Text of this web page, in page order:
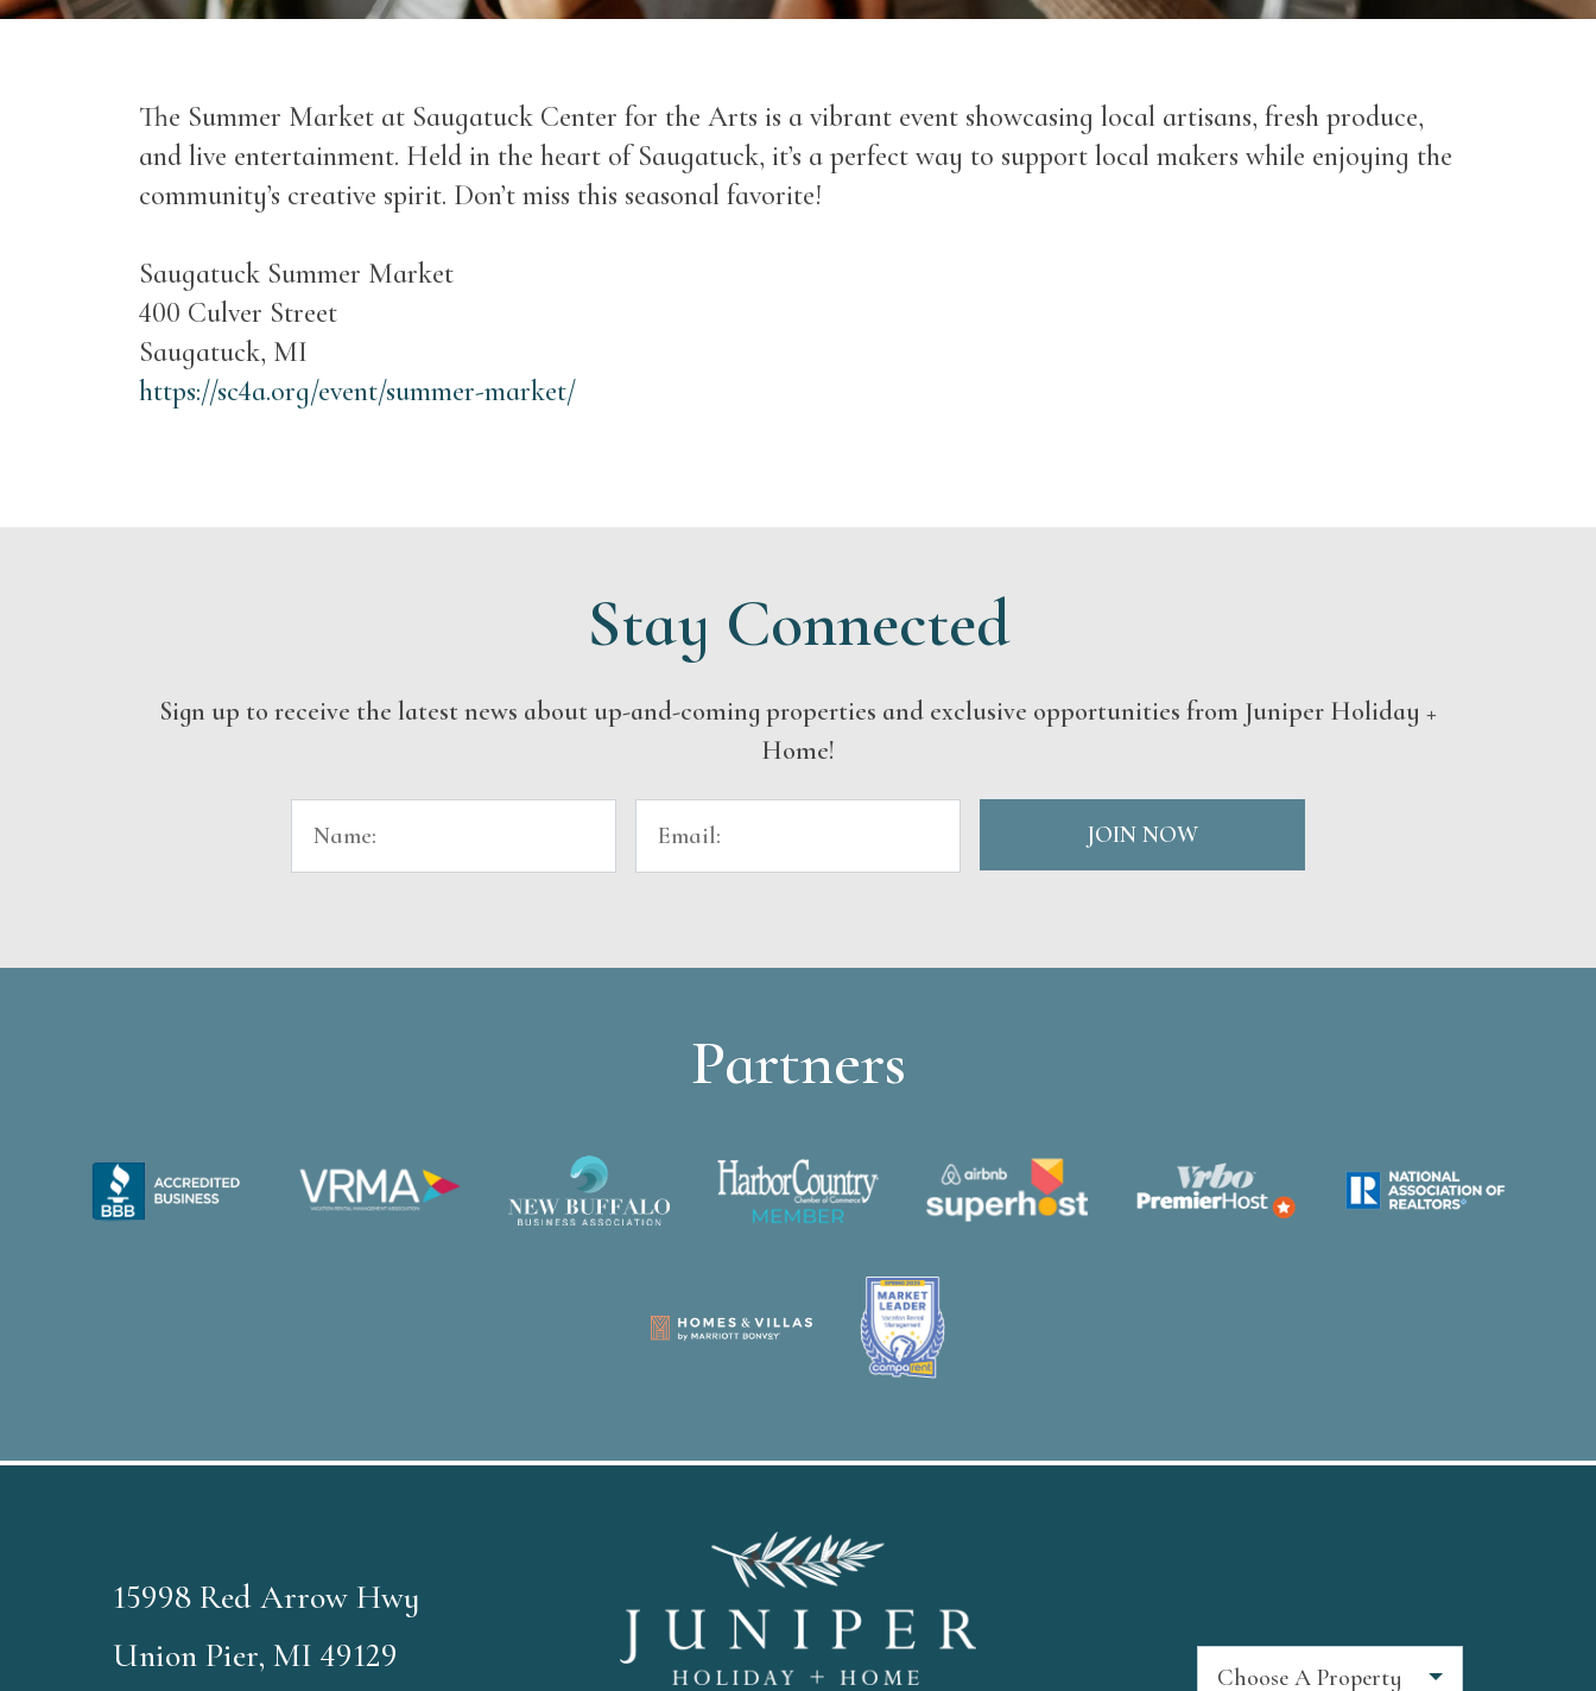
The Summer Market at Saugatuck Center for the Arts is a vibrant event showcasing local artisans, fresh produce,
and live entertainment. Held in the heart of Saugatuck, it’s a perfect way to support local makers while enjoying the
community’s creative spirit. Don’t miss this seasonal favorite!
Saugatuck Summer Market
400 Culver Street
Saugatuck, MI
https://sc4a.org/event/summer-market/
Stay Connected
Sign up to receive the latest news about up-and-coming properties and exclusive opportunities from Juniper Holiday +
Home!
JOIN NOW
Partners
15998 Red Arrow Hwy
Union Pier, MI 49129
Choose A Property